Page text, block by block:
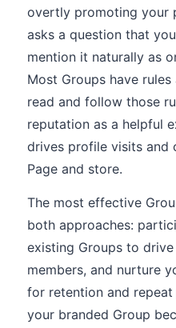
overtly promoting your
asks a question that
mention it naturally as
Most Groups have
read and follow those
reputation as a helpful
drives profile visits and
Page and store.
The most effective
both approaches:
existing Groups to
members, and nurture
for retention and repeat
your branded Group